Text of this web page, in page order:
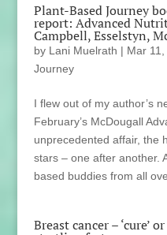
Plant-Based Journey
report: Advanced
Campbell, Esselstyn,
by Lani Muelrath | Mar
Journey
I flew out of my author’s
February’s McDougall
unprecedented affair, the
stars – one after another.
based buddies from all
Breast cancer – ‘cure’